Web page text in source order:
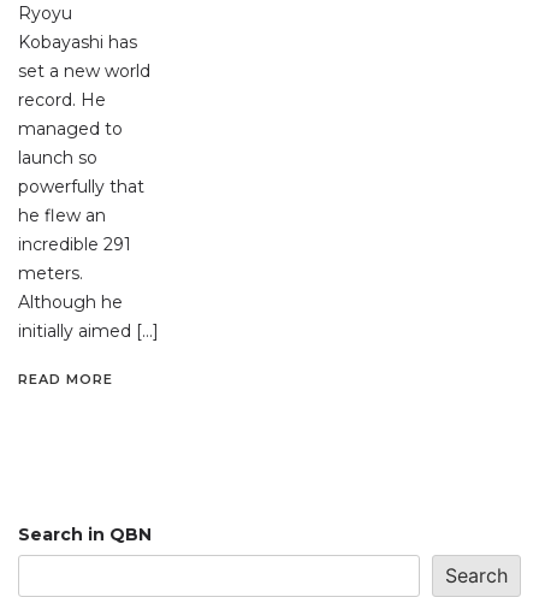
Ryoyu
Kobayashi has
set a new world
record. He
managed to
launch so
powerfully that
he flew an
incredible 291
meters.
Although he
initially aimed […]
READ MORE
Search in QBN
Search